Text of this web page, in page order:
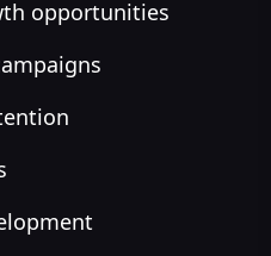
opportunities